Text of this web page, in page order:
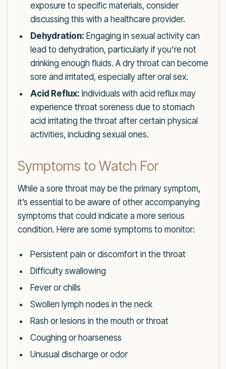
exposure to specific materials, consider
discussing this with a healthcare provider.
Dehydration: Engaging in sexual activity can
lead to dehydration, particularly if you're not
drinking enough fluids. A dry throat can become
sore and irritated, especially after oral sex.
Acid Reflux: Individuals with acid reflux may
experience throat soreness due to stomach
acid irritating the throat after certain physical
activities, including sexual ones.
Symptoms to Watch For
While a sore throat may be the primary symptom,
it’s essential to be aware of other accompanying
symptoms that could indicate a more serious
condition. Here are some symptoms to monitor:
Persistent pain or discomfort in the throat
Difficulty swallowing
Fever or chills
Swollen lymph nodes in the neck
Rash or lesions in the mouth or throat
Coughing or hoarseness
Unusual discharge or odor